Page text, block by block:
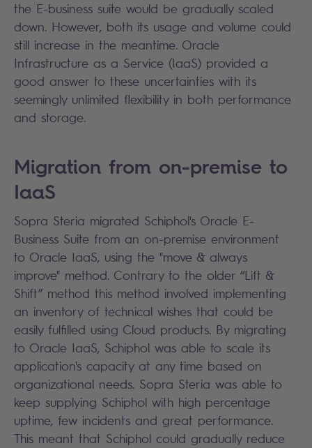
the E-business suite would be gradually scaled
down. However, both its usage and volume could
still increase in the meantime. Oracle
Infrastructure as a Service (IaaS) provided a
good answer to these uncertainties with its
seemingly unlimited flexibility in both performance
and storage.
Migration from on-premise to
IaaS
Sopra Steria migrated Schiphol's Oracle E-
Business Suite from an on-premise environment
to Oracle IaaS, using the "move & always
improve" method. Contrary to the older “Lift &
Shift” method this method involved implementing
an inventory of technical wishes that could be
easily fulfilled using Cloud products. By migrating
to Oracle IaaS, Schiphol was able to scale its
application's capacity at any time based on
organizational needs. Sopra Steria was able to
keep supplying Schiphol with high percentage
uptime, few incidents and great performance.
This meant that Schiphol could gradually reduce